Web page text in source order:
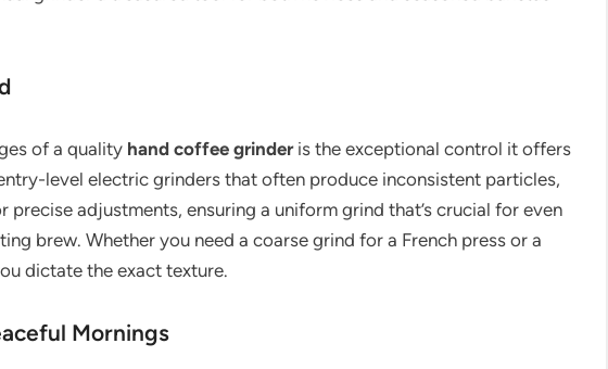
of a quality hand coffee grinderis the exceptional control it offers
level electric grinders that often produce inconsistent particles,
precise adjustments, ensuring a uniform grind that’s crucial for even
brew. Whether you need a coarse grind for a French press or a
dictate the exact texture.
Mornings